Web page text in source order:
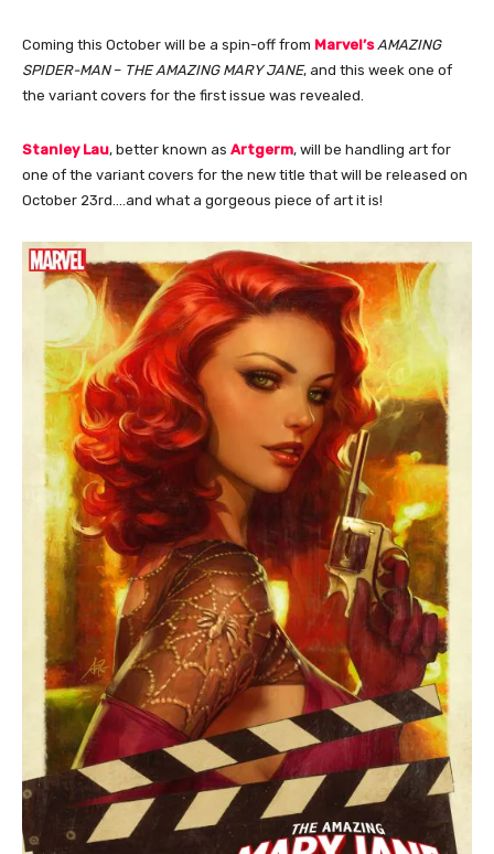
Coming this October will be a spin-off from Marvel’s AMAZING
SPIDER-MAN – THE AMAZING MARY JANE, and this week one of
the variant covers for the first issue was revealed.
Stanley Lau, better known as Artgerm, will be handling art for
one of the variant covers for the new title that will be released on
October 23rd….and what a gorgeous piece of art it is!